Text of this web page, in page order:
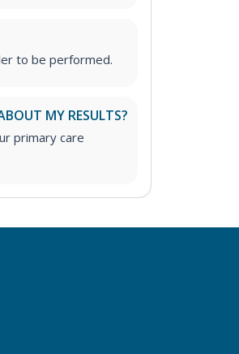
to be performed.
MY RESULTS?
primary care